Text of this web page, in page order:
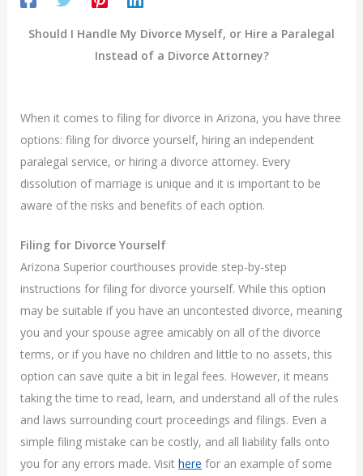
Should I Handle My Divorce Myself, or Hire a Paralegal
Instead of a Divorce Attorney?
When it comes to filing for divorce in Arizona, you have three
options: filing for divorce yourself, hiring an independent
paralegal service, or hiring a divorce attorney. Every
dissolution of marriage is unique and it is important to be
aware of the risks and benefits of each option.
Filing for Divorce Yourself
Arizona Superior courthouses provide step-by-step
instructions for filing for divorce yourself. While this option
may be suitable if you have an uncontested divorce, meaning
you and your spouse agree amicably on all of the divorce
terms, or if you have no children and little to no assets, this
option can save quite a bit in legal fees. However, it means
taking the time to read, learn, and understand all of the rules
and laws surrounding court proceedings and filings. Even a
simple filing mistake can be costly, and all liability falls onto
you for any errors made. Visithere for an example of some